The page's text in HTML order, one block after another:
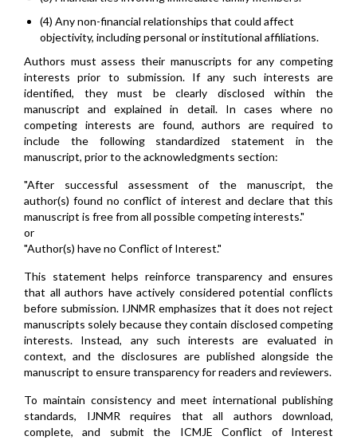
(4) Any non-financial relationships that could affect
objectivity, including personal or institutional affiliations.
Authors must assess their manuscripts for any competing
interests prior to submission. If any such interests are
identified, they must be clearly disclosed within the
manuscript and explained in detail. In cases where no
competing interests are found, authors are required to
include the following standardized statement in the
manuscript, prior to the acknowledgments section:
"After successful assessment of the manuscript, the
author(s) found no conflict of interest and declare that this
manuscript is free from all possible competing interests."
or
"Author(s) have no Conflict of Interest."
This statement helps reinforce transparency and ensures
that all authors have actively considered potential conflicts
before submission. IJNMR emphasizes that it does not reject
manuscripts solely because they contain disclosed competing
interests. Instead, any such interests are evaluated in
context, and the disclosures are published alongside the
manuscript to ensure transparency for readers and reviewers.
To maintain consistency and meet international publishing
standards, IJNMR requires that all authors download,
complete, and submit the ICMJE Conflict of Interest